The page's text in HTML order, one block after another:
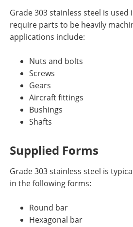
Grade 303 stainless steel is
require parts to be heavily
applications include:
Nuts and bolts
Screws
Gears
Aircraft fittings
Bushings
Shafts
Supplied Forms
Grade 303 stainless steel is
in the following forms:
Round bar
Hexagonal bar